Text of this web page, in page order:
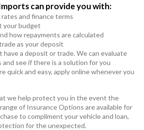
can provide you with:
and finance terms
your budget
how repayments are calculated
as your deposit
a deposit or trade. We can evaluate
and see if there is a solution for you
quick and easy, apply online whenever you
we help protect you in the event the
of Insurance Options are available for
to compliment your vehicle and loan,
for the unexpected.